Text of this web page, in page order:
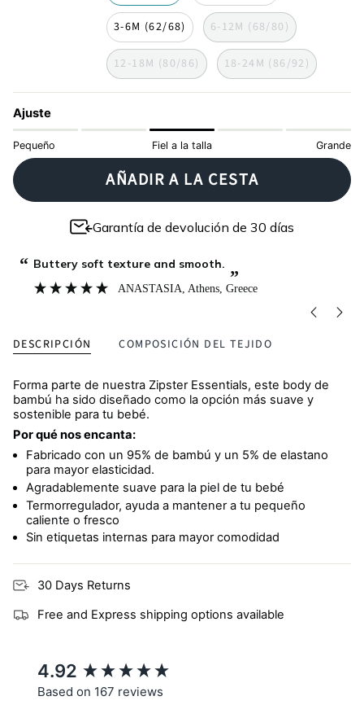
3-6M (62/68) 6-12M (68/80)
12-18M (80/86) 18-24M (86/92)
Ajuste
Pequeño Fiel a la talla Grande
AÑADIR A LA CESTA
Garantía de devolución de 30 días
“
”
Buttery soft texture and smooth.
ANASTASIA, Athens, Greece
DESCRIPCIÓN COMPOSICIÓN DEL TEJIDO
Forma parte de nuestra Zipster Essentials, este body de
bambú ha sido diseñado como la opción más suave y
sostenible para tu bebé.
Por qué nos encanta:
Fabricado con un 95% de bambú y un 5% de elastano
para mayor elasticidad.
Agradablemente suave para la piel de tu bebé
Termorregulador, ayuda a mantener a tu pequeño
caliente o fresco
Sin etiquetas internas para mayor comodidad
30 Days Returns
Free and Express shipping options available
4.92
Based on 167 reviews
New content loaded